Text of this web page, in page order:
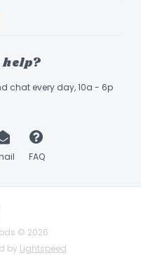
help?
chat every day, 10a - 6p
FAQ
© 2026
by Lightspeed